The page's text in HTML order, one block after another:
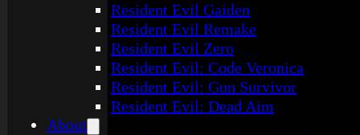
Resident Evil Gaiden
Resident Evil Remake
Resident Evil Zero
Resident Evil: Code Veronica
Resident Evil: Gun Survivor
Resident Evil: Dead Aim
About